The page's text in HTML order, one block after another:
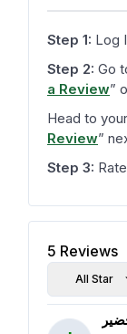
Step 1: Log
Step 2: Go
a Review”
Head to
Review”
Step 3:
5 Reviews
All Star